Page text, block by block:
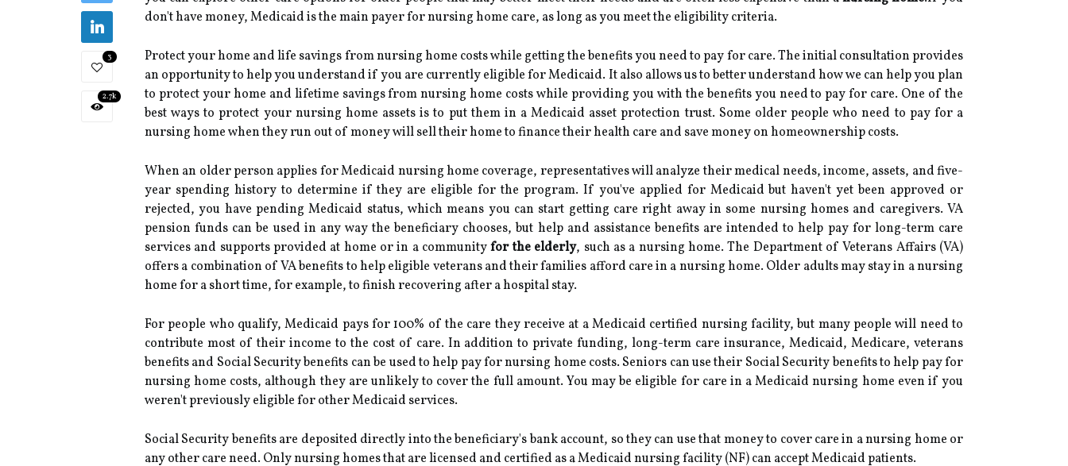
3
2.7k
don't have money, Medicaid is the main payer for nursing home care, as long as you meet the eligibility criteria.
Protect your home and life savings from nursing home costs while getting the benefits you need to pay for care. The initial consultation provides
an opportunity to help you understand if you are currently eligible for Medicaid. It also allows us to better understand how we can help you plan
to protect your home and lifetime savings from nursing home costs while providing you with the benefits you need to pay for care. One of the
best ways to protect your nursing home assets is to put them in a Medicaid asset protection trust. Some older people who need to pay for a
nursing home when they run out of money will sell their home to finance their health care and save money on homeownership costs.
When an older person applies for Medicaid nursing home coverage, representatives will analyze their medical needs, income, assets, and five-
year spending history to determine if they are eligible for the program. If you've applied for Medicaid but haven't yet been approved or
rejected, you have pending Medicaid status, which means you can start getting care right away in some nursing homes and caregivers. VA
pension funds can be used in any way the beneficiary chooses, but help and assistance benefits are intended to help pay for long-term care
services and supports provided at home or in a communityfor the elderly, such as a nursing home. The Department of Veterans Affairs (VA)
offers a combination of VA benefits to help eligible veterans and their families afford care in a nursing home. Older adults may stay in a nursing
home for a short time, for example, to finish recovering after a hospital stay.
For people who qualify, Medicaid pays for 100% of the care they receive at a Medicaid certified nursing facility, but many people will need to
contribute most of their income to the cost of care. In addition to private funding, long-term care insurance, Medicaid, Medicare, veterans
benefits and Social Security benefits can be used to help pay for nursing home costs. Seniors can use their Social Security benefits to help pay for
nursing home costs, although they are unlikely to cover the full amount. You may be eligible for care in a Medicaid nursing home even if you
weren't previously eligible for other Medicaid services.
Social Security benefits are deposited directly into the beneficiary's bank account, so they can use that money to cover care in a nursing home or
any other care need. Only nursing homes that are licensed and certified as a Medicaid nursing facility (NF) can accept Medicaid patients.